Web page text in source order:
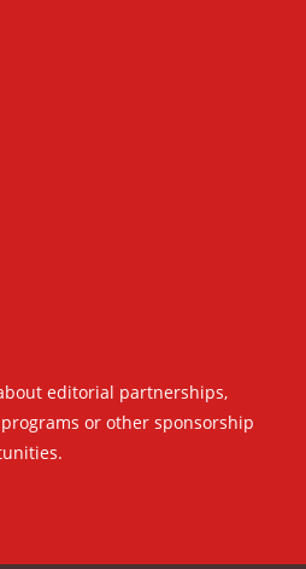
editorial partnerships,
or other sponsorship